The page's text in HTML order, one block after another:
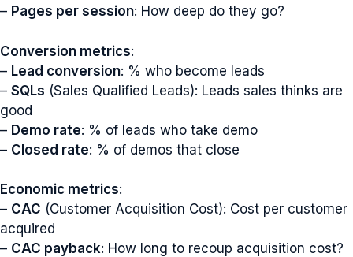
– Pages per session: How deep do they go?
Conversion metrics:
– Lead conversion: % who become leads
– SQLs (Sales Qualified Leads): Leads sales thinks are
good
– Demo rate: % of leads who take demo
– Closed rate: % of demos that close
Economic metrics:
– CAC (Customer Acquisition Cost): Cost per customer
acquired
– CAC payback: How long to recoup acquisition cost?